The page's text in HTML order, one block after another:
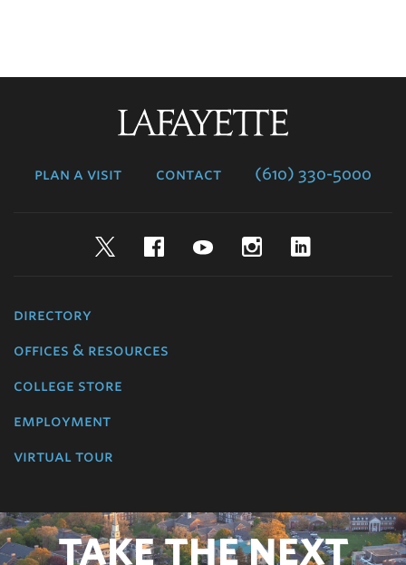
plan a visit contact (610) 330-5000
TwitterFacebookYouTubeInstagram
directory
offices & resources
college store
employment
virtual tour
TAKE THE NEXT